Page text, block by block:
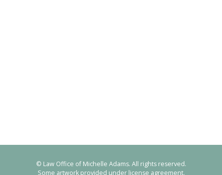
© Law Office of Michelle Adams. All rights reserved.
Some artwork provided under license agreement.